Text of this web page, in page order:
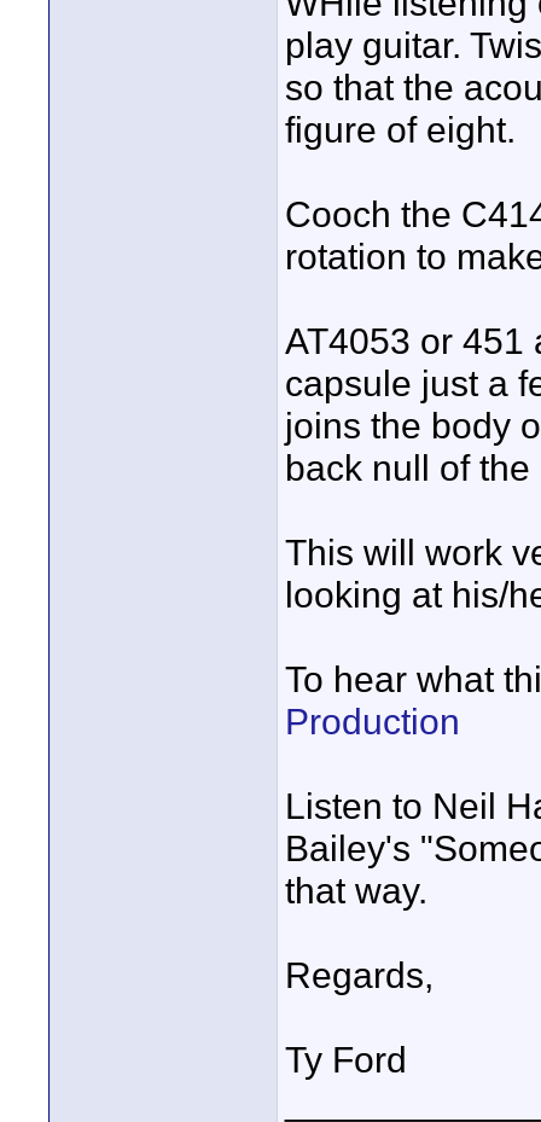
play guitar.
so that the
figure of eight.
Cooch the
rotation to
AT4053 or 451
capsule just a
joins the body
back null of the
This will work
looking at his/
To hear what
Production
Listen to Neil
Bailey's
that way.
Regards,
Ty Ford